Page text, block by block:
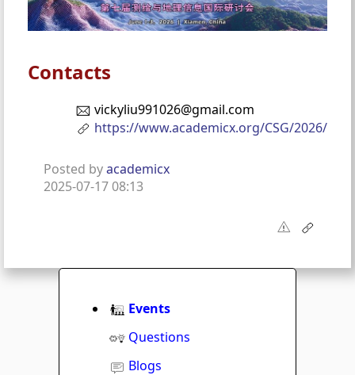
Contacts
vickyliu991026@gmail.com
https://www.academicx.org/CSG/2026/
Posted byacademicx
2025-07-17 08:13
Events
Questions
Blogs